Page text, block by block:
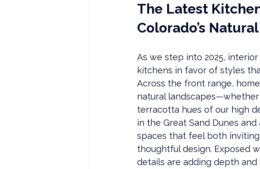
The Latest
Colorado’s
As we step into 2025,
kitchens in favor of styles
Across the front range,
natural
terracotta hues of our high
in the Great Sand Dunes
spaces that feel both
thoughtful design. Exposed
details are adding depth